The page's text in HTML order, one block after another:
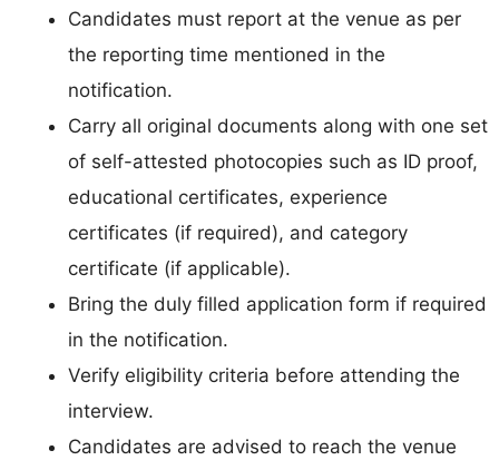
Candidates must report at the venue as per
the reporting time mentioned in the
notification.
Carry all original documents along with one set
of self-attested photocopies such as ID proof,
educational certificates, experience
certificates (if required), and category
certificate (if applicable).
Bring the duly filled application form if required
in the notification.
Verify eligibility criteria before attending the
interview.
Candidates are advised to reach the venue